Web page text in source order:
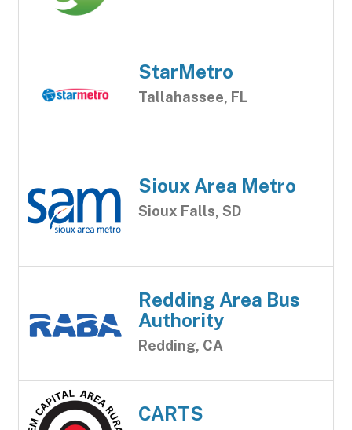
StarMetro
Tallahassee, FL
Sioux Area Metro
Sioux Falls, SD
Redding Area Bus
Authority
Redding, CA
CARTS